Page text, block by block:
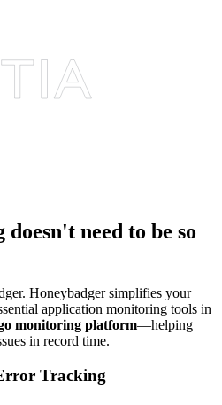
doesn't need to be so
Honeybadger simplifies your
application monitoring tools in
monitoring platform—helping
in record time.
Tracking